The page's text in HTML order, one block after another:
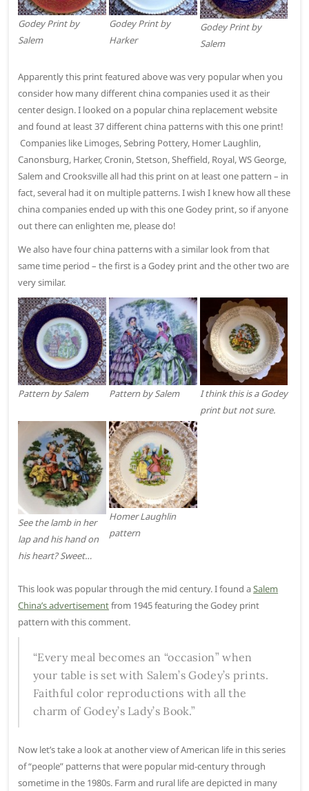
Godey Print by
Salem
Godey Print by
Harker
Godey Print by
Salem
Apparently this print featured above was very popular when you
consider how many different china companies used it as their
center design. I looked on a popular china replacement website
and found at least 37 different china patterns with this one print!
Companies like Limoges, Sebring Pottery, Homer Laughlin,
Canonsburg, Harker, Cronin, Stetson, Sheffield, Royal, WS George,
Salem and Crooksville all had this print on at least one pattern – in
fact, several had it on multiple patterns. I wish I knew how all these
china companies ended up with this one Godey print, so if anyone
out there can enlighten me, please do!
We also have four china patterns with a similar look from that
same time period – the first is a Godey print and the other two are
very similar.
Pattern by Salem Pattern by Salem
I think this is a Godey
print but not sure.
See the lamb in her
lap and his hand on
his heart? Sweet…
Homer Laughlin
pattern
This look was popular through the mid century. I found aSalem
China’s advertisementfrom 1945 featuring the Godey print
pattern with this comment.
“Every meal becomes an “occasion” when
your table is set with Salem’s Godey’s prints.
Faithful color reproductions with all the
charm of Godey’s Lady’s Book.”
Now let’s take a look at another view of American life in this series
of “people” patterns that were popular mid-century through
sometime in the 1980s. Farm and rural life are depicted in many